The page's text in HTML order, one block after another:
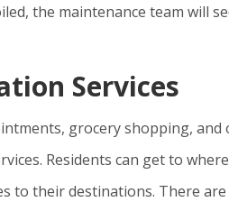
the maintenance team will
Services
grocery shopping,
Residents can get to
to their destinations. There